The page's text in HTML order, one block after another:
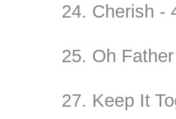
24. Cherish -
25. Oh
27. Keep It